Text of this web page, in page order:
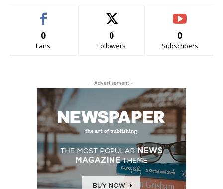
0
Fans
0
Followers
0
Subscribers
- Advertisement -